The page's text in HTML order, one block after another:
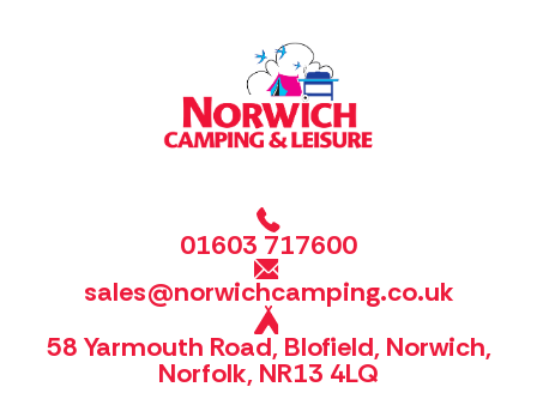
01603 717600
sales@norwichcamping.co.uk
58 Yarmouth Road, Blofield, Norwich,
Norfolk, NR13 4LQ